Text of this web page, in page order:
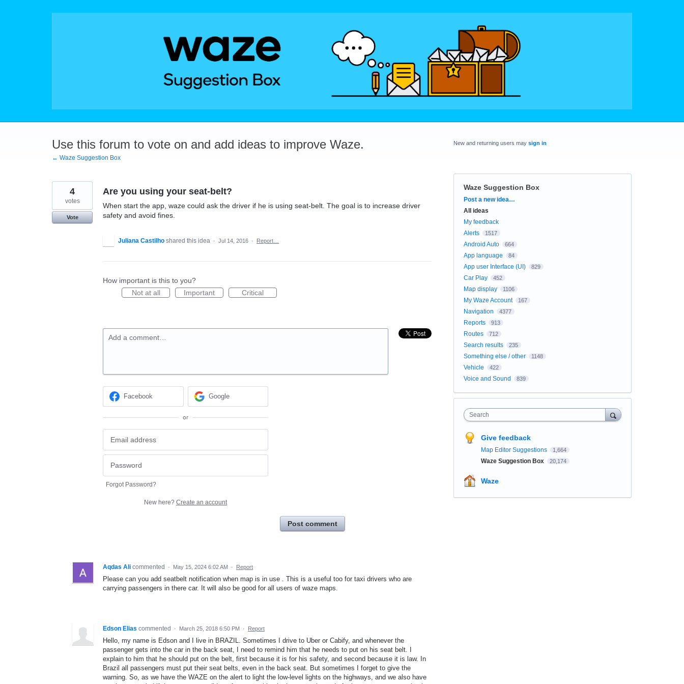
Use this forum to vote on and add ideas to improve Waze.
← Waze Suggestion Box
Are you using your seat-belt?
When start the app, waze could ask the driver if he is using seat-belt. The goal is to increase driver
safety and avoid fines.
4
votes
Vote
Juliana Castilho shared this idea · Jul 14, 2016 · Report…
How important is this to you?
Not at all
Important Critical
Add a comment…
Facebook Google
or
Forgot Password?
New here? Create an account
Post comment
Aqdas Ali commented · May 15, 2024 6:02 AM · Report
Please can you add seatbelt notification when map is in use . This is a useful too for taxi drivers who are
carrying passengers in there car. It will also be good for all users of waze maps.
Edson Elias commented · March 25, 2018 6:50 PM · Report
Hello, my name is Edson and I live in BRAZIL. Sometimes I drive to Uber or Cabify, and whenever the
passenger gets into the car in the back seat, I need to remind him that he needs to put on his seat belt. I
explain to him that he should put on the belt, first because it is for his safety, and second because it is law. In
Brazil all passengers must put their seat belts, even in the back seat. But sometimes I forget to give the
warning. So, as we have the WAZE on the alert to light the low-level lights on the highways, and we also have
New and returning users may sign in
Waze Suggestion Box
Categories
Post a new idea…
All ideas
My feedback
Alerts
1517
Android Auto 664
App language 84
App user Interface (UI) 829
Car Play 452
Map display 1106
My Waze Account 167
Navigation 4377
Reports 913
Routes 712
Search results 235
Something else / other 1148
Vehicle 422
Voice and Sound 839
Search
Give feedback
Map Editor Suggestions 1,664
Waze Suggestion Box 20,174
Waze